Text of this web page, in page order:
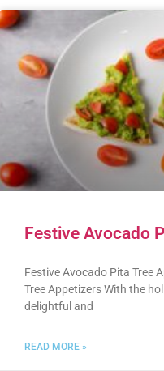
Festive Avocado
Festive Avocado Pita Tree
Tree Appetizers With the
delightful and
READ MORE »